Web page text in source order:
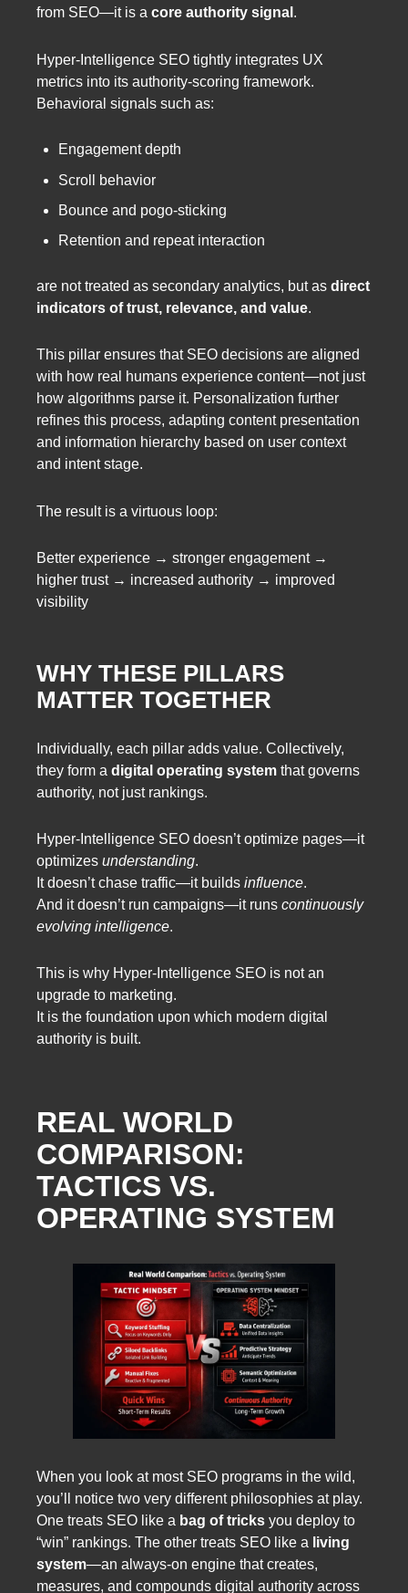
from SEO—it is a core authority signal .
Hyper-Intelligence SEO tightly integrates UX
metrics into its authority-scoring framework.
Behavioral signals such as:
Engagement depth
Scroll behavior
Bounce and pogo-sticking
Retention and repeat interaction
are not treated as secondary analytics, but as direct
indicators of trust, relevance, and value.
This pillar ensures that SEO decisions are aligned
with how real humans experience content—not just
how algorithms parse it. Personalization further
refines this process, adapting content presentation
and information hierarchy based on user context
and intent stage.
The result is a virtuous loop:
Better experience → stronger engagement →
higher trust → increased authority → improved
visibility
WHY THESE PILLARS
MATTER TOGETHER
Individually, each pillar adds value. Collectively,
they form a digital operating system that governs
authority, not just rankings.
Hyper-Intelligence SEO doesn’t optimize pages—it
optimizes understanding.
It doesn’t chase traffic—it builds influence.
And it doesn’t run campaigns—it runs continuously
evolving intelligence.
This is why Hyper-Intelligence SEO is not an
upgrade to marketing.
It is the foundation upon which modern digital
authority is built.
REAL WORLD
COMPARISON:
TACTICS VS.
OPERATING SYSTEM
When you look at most SEO programs in the wild,
you’ll notice two very different philosophies at play.
One treats SEO like a bag of tricks you deploy to
“win” rankings. The other treats SEO like a living
system—an always-on engine that creates,
measures, and compounds digital authority across